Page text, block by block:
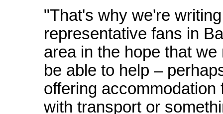
"That's why we're
representative fans in
area in the hope that
be able to help –
offering
with transport or